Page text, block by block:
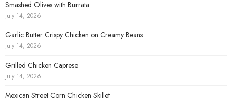
Smashed Olives with Burrata
July 14, 2026
Garlic Butter Crispy Chicken on Creamy Beans
July 14, 2026
Grilled Chicken Caprese
July 14, 2026
Mexican Street Corn Chicken Skillet